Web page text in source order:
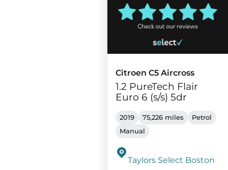
Citroen C5 Aircross
1.2 PureTech Flair
Euro 6 (s/s) 5dr
2019 75,226 miles
Petrol
Manual
Taylors Select Boston